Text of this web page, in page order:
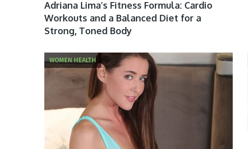
Adriana Lima’s Fitness Formula: Cardio
Workouts and a Balanced Diet for a
Strong, Toned Body
WOMEN HEALTH